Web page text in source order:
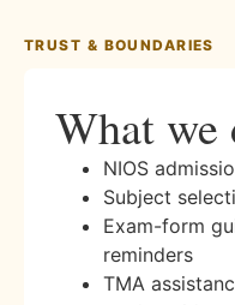
TRUST & BOUNDARIES
What we
NIOS
Subject
Exam-form
reminders
TMA